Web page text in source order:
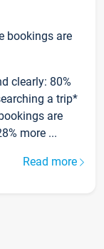
bookings are
clearly: 80%
a trip*
are
more ...
Read more